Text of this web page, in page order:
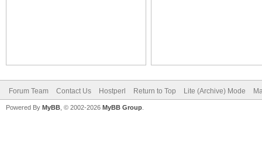
Forum Team Contact Us Hostperl Return to Top Lite (Archive) Mode
Powered By MyBB , © 2002-2026 MyBB Group